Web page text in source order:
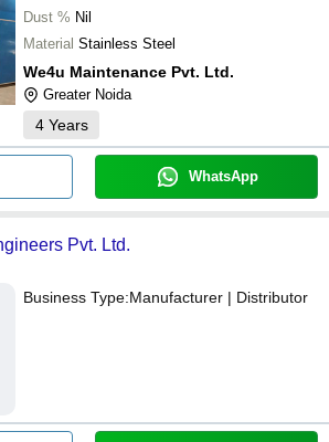
Dust % Nil
Material Stainless Steel
We4u Maintenance Pvt. Ltd.
Greater Noida
4 Years
WhatsApp
Pvt. Ltd.
Business Type:Manufacturer | Distributor